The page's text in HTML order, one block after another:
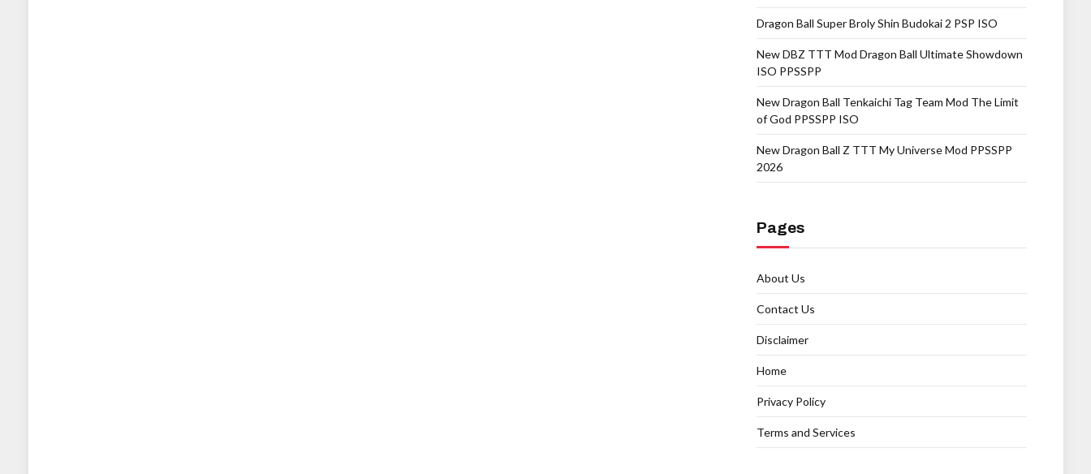
Dragon Ball Super Broly Shin Budokai 2 PSP ISO
New DBZ TTT Mod Dragon Ball Ultimate Showdown
ISO PPSSPP
New Dragon Ball Tenkaichi Tag Team Mod The Limit
of God PPSSPP ISO
New Dragon Ball Z TTT My Universe Mod PPSSPP
2026
Pages
About Us
Contact Us
Disclaimer
Home
Privacy Policy
Terms and Services